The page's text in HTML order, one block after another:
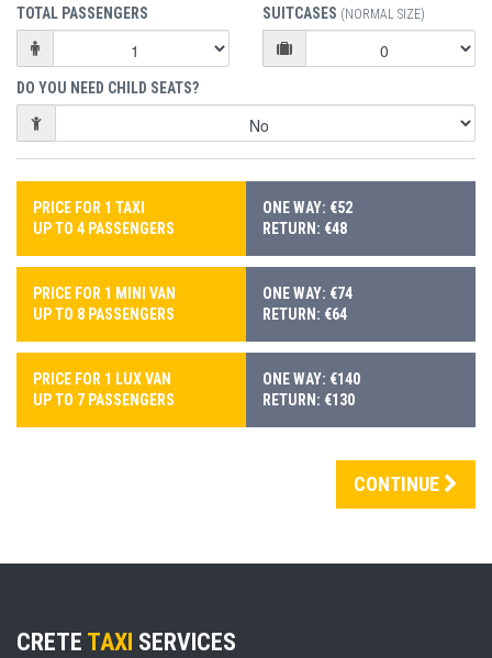
TOTAL PASSENGERS SUITCASES (NORMAL SIZE)
DO YOU NEED CHILD SEATS?
PRICE FOR 1 TAXI
UP TO 4 PASSENGERS
ONE WAY: €52
RETURN: €48
PRICE FOR 1 MINI VAN
UP TO 8 PASSENGERS
ONE WAY: €74
RETURN: €64
PRICE FOR 1 LUX VAN
UP TO 7 PASSENGERS
ONE WAY: €140
RETURN: €130
CONTINUE
CRETE TAXI SERVICES